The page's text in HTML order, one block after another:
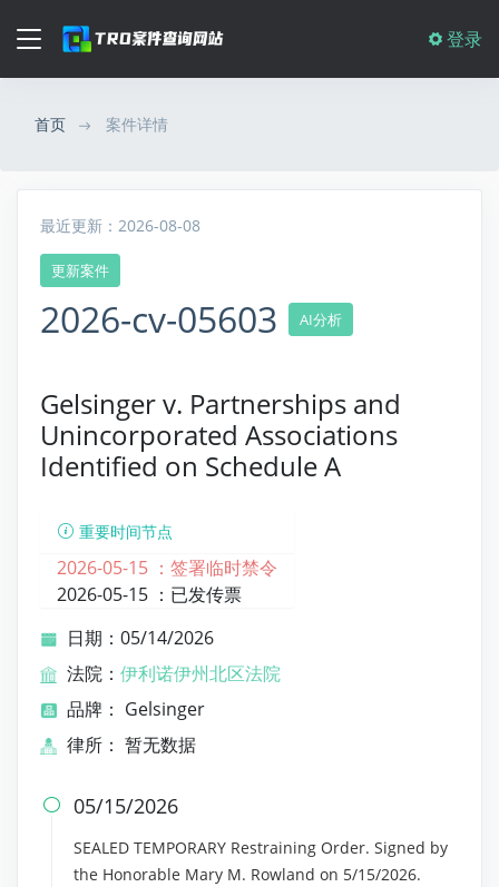
登录
首页 案件详情
最近更新：2026-08-08
更新案件
2026-cv-05603 AI分析
Gelsinger v. Partnerships and
Unincorporated Associations
Identified on Schedule A
重要时间节点
2026-05-15 ： 签署临时禁令
2026-05-15 ： 已发传票
日期：05/14/2026
法院： 伊利诺伊州北区法院
品牌： Gelsinger
律所： 暂无数据
 05/15/2026
SEALED TEMPORARY Restraining Order. Signed by
the Honorable Mary M. Rowland on 5/15/2026.